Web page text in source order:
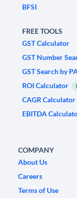
BFSI
FREE TOOLS
GST Calculator
GST Number
GST Search by
ROI Calculator
CAGR Calculator
EBITDA
COMPANY
About Us
Careers
Terms of Use